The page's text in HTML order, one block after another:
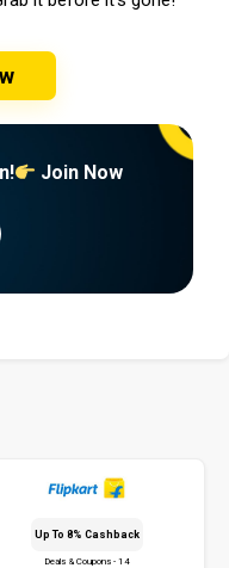
Join Now
Up To 8% Cashback
Deals & Coupons - 14